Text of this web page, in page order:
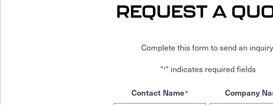
REQUEST A
Complete this form to send an
"*" indicates required fields
Contact Name* Company